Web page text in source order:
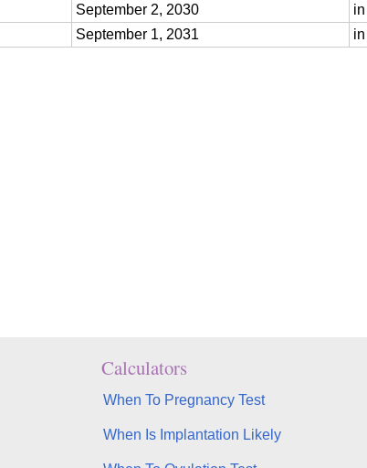
September 2, 2030
September 1, 2031
Calculators
When To Pregnancy Test
When Is Implantation Likely